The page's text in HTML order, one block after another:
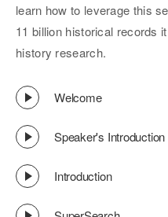
learn how to leverage this
11 billion historical records
history research.
Welcome
Speaker's Introduction
Introduction